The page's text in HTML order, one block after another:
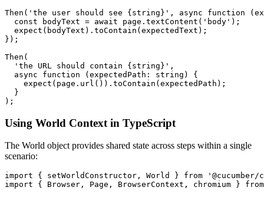
Then('the user should see {string}', async function
  const bodyText = await page.textContent('body');
  expect(bodyText).toContain(expectedText);
});
Then(
  'the URL should contain {string}',
  async function (expectedPath: string) {
    expect(page.url()).toContain(expectedPath);
  }
Using World Context in TypeScript
The World object provides shared state across steps within a single
scenario:
import { setWorldConstructor, World } from '@cucumber/
import { Browser, Page, BrowserContext, chromium }